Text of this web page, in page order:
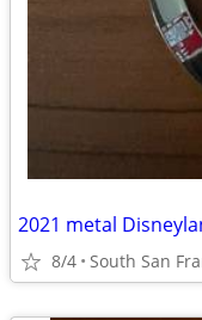
2021 metal
8/4 South San